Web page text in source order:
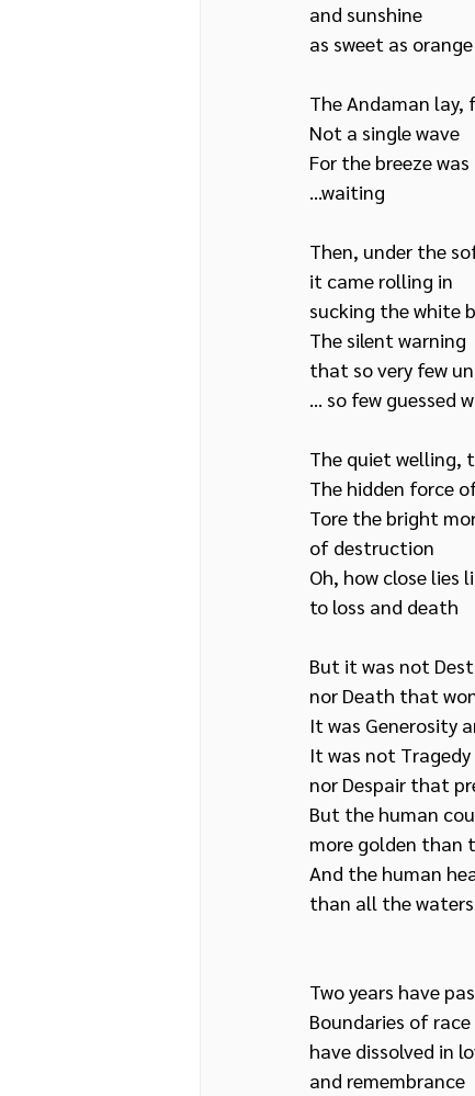
and sunshine
as sweet as
The Andaman lay,
Not a single wave
For the breeze
…waiting
Then, under the
it came rolling in
sucking the white
The silent warning
that so very few
… so few guessed
The quiet welling,
The hidden force
Tore the bright
of destruction
Oh, how close lies
to loss and death
But it was not
nor Death that
It was Generosity
It was not Tragedy
nor Despair that
But the human
more golden than
And the human
than all the
Two years have
Boundaries of
have dissolved in
and remembrance